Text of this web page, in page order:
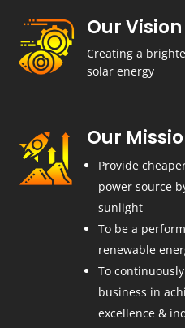
Our Vision
Creating a
solar energy
Our
Provide
power source
sunlight
To be a
renewable
To
business in
excellence &